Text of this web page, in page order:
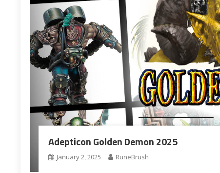
Adepticon Golden Demon 2025
January 2, 2025 RuneBrush